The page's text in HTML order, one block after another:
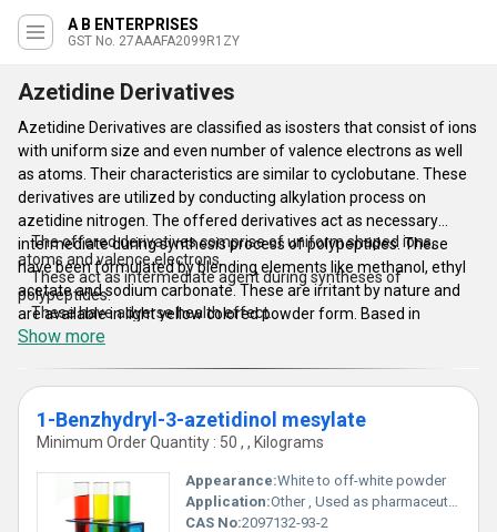
A B ENTERPRISES
GST No. 27AAAFA2099R1ZY
Azetidine Derivatives
Azetidine Derivatives are classified as isosters that consist of ions
with uniform size and even number of valence electrons as well
as atoms. Their characteristics are similar to cyclobutane. These
derivatives are utilized by conducting alkylation process on
azetidine nitrogen. The offered derivatives act as necessary
intermediate during synthesis process of polypeptides. These
have been formulated by blending elements like methanol, ethyl
acetate and sodium carbonate. These are irritant by nature and
are available in light yellow colored powder form. Based in
Mumbai, we are counted as an eminent manufacturer and
Features of Azetidine Derivatives:
The offered derivatives comprise of uniform shaped ions,
atoms and valence electrons.
These act as intermediate agent during syntheses of
polypeptides.
These have adverse health effect.
Accessible in light yellow powder.
Show more
1-Benzhydryl-3-azetidinol mesylate
Minimum Order Quantity : 50 , , Kilograms
Appearance:White to off-white powder
Application:Other , Used as pharmaceutical intermediate in drug synthesis
CAS No:2097132-93-2